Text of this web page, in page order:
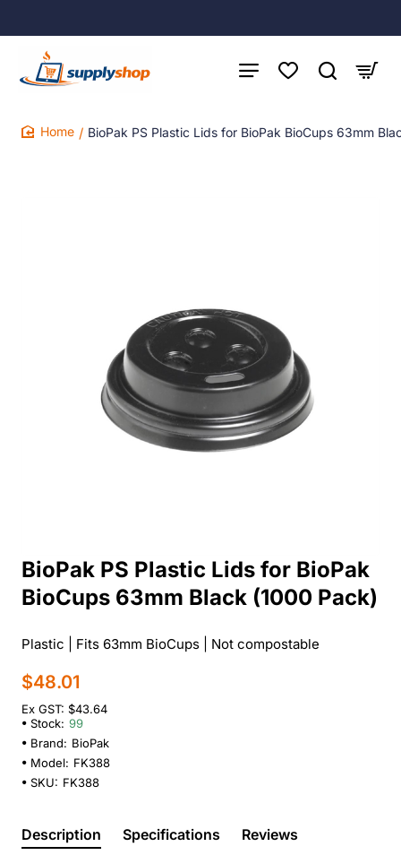
BioPak PS Plastic Lids for BioPak BioCups 63mm
BioPak PS Plastic Lids for BioPak
BioCups 63mm Black (1000 Pack)
Plastic | Fits 63mm BioCups | Not compostable
$48.01
Ex GST: $43.64
Stock: 99
Brand: BioPak
Model: FK388
SKU: FK388
Description Specifications Reviews